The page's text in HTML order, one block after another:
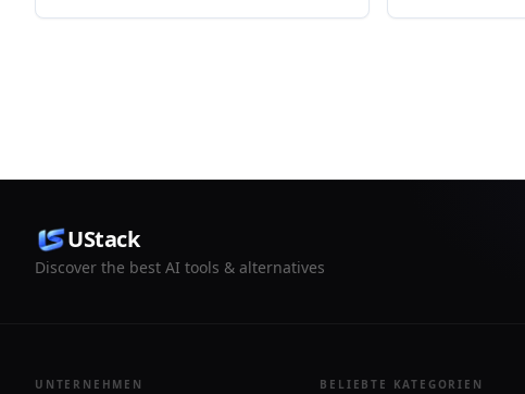
white-label
want to
UStack
Discover the best AI tools & alternatives
UNTERNEHMEN BELIEBTE KATEGORIEN